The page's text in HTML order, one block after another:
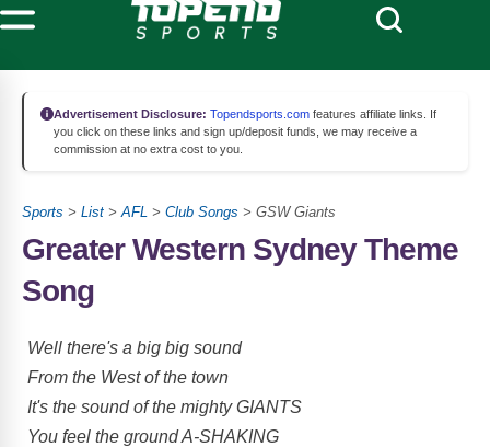
Advertisement Disclosure: Topendsports.com features affiliate links. If
you click on these links and sign up/deposit funds, we may receive a
commission at no extra cost to you.
Sports > List >AFL > Club Songs > GSW Giants
Greater Western Sydney Theme
Song
Well there's a big big sound
From the West of the town
It's the sound of the mighty GIANTS
You feel the ground A-SHAKING